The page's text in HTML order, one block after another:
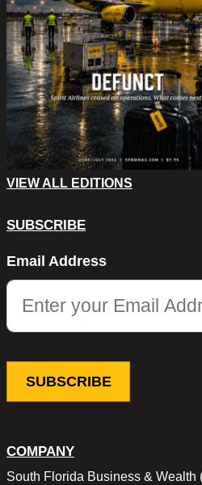
COMPANY
South Florida Business & Wealth
VIEW ALL EDITIONS
SUBSCRIBE
This field is for validation
Email Address